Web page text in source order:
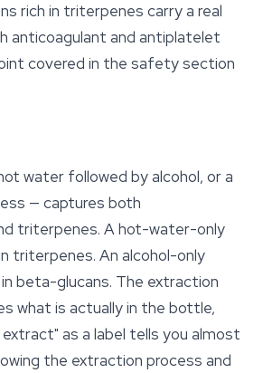
rich in triterpenes carry a real
anticoagulant and antiplatelet
covered in the safetysection
water followed by alcohol, or a
— captures both
triterpenes. A hot-water-only
triterpenes. An alcohol-only
beta-glucans. The extraction
what is actually in the bottle,
extract" as a label tells you almost
the extraction process and